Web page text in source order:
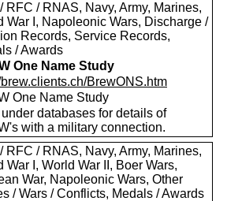
RFC / RNAS, Navy, Army, Marines,
War I, Napoleonic Wars, Discharge /
Records, Service Records,
/ Awards
One Name Study
brew.clients.ch/BrewONS.htm
One Name Study
under databases for details of
with a military connection.
RFC / RNAS, Navy, Army, Marines,
War I, World War II, Boer Wars,
War, Napoleonic Wars, Other
/ Wars / Conflicts, Medals / Awards